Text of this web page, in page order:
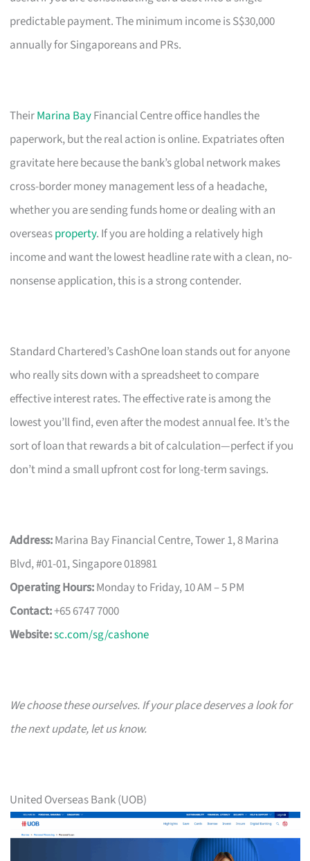
predictable payment. The minimum income is S$30,000
annually for Singaporeans and PRs.
TheirMarina BayFinancial Centre office handles the
paperwork, but the real action is online. Expatriates often
gravitate here because the bank’s global network makes
cross-border money management less of a headache,
whether you are sending funds home or dealing with an
overseasproperty. If you are holding a relatively high
income and want the lowest headline rate with a clean, no-
nonsense application, this is a strong contender.
Standard Chartered’s CashOne loan stands out for anyone
who really sits down with a spreadsheet to compare
effective interest rates. The effective rate is among the
lowest you’ll find, even after the modest annual fee. It’s the
sort of loan that rewards a bit of calculation—perfect if you
don’t mind a small upfront cost for long-term savings.
Address:Marina Bay Financial Centre, Tower 1, 8 Marina
Blvd, #01-01, Singapore 018981
Operating Hours:Monday to Friday, 10 AM – 5 PM
Contact:+65 6747 7000
Website:sc.com/sg/cashone
We choose these ourselves. If your place deserves a look for
the next update, let us know.
United Overseas Bank (UOB)